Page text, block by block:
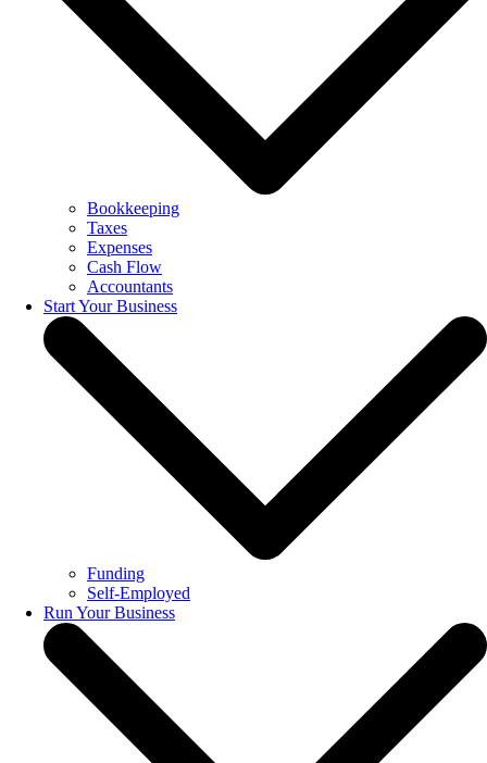
Bookkeeping
Taxes
Expenses
Cash Flow
Accountants
Start Your Business
Funding
Self-Employed
Run Your Business